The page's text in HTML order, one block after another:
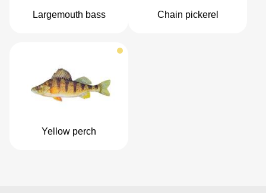
Largemouth bass Chain pickerel
Yellow perch